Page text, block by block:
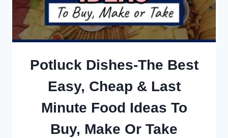
(AKA:
EASY
FIRE
STATION
DINNERS!)
Potluck Dishes-The Best
Easy, Cheap & Last
Minute Food Ideas To
Buy, Make Or Take